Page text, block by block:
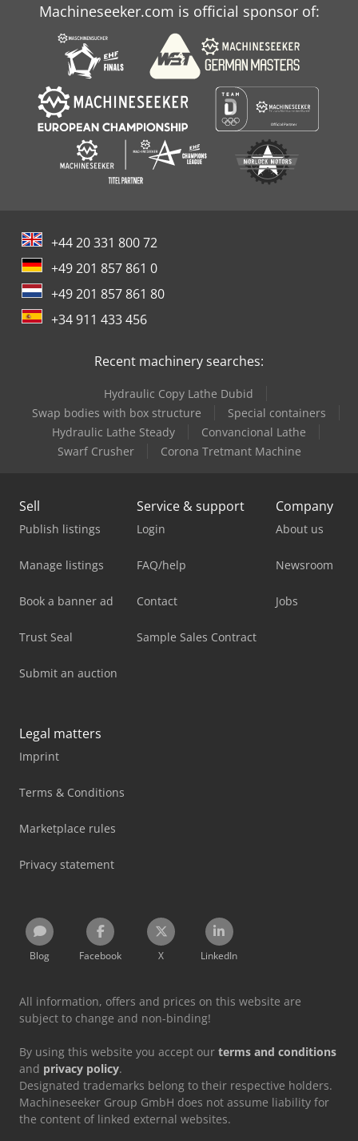
Machineseeker.com is official sponsor of:
+44 20 331 800 72
+49 201 857 861 0
+49 201 857 861 80
+34 911 433 456
Recent machinery searches:
Hydraulic Copy Lathe Dubid
Swap bodies with box structure
Special containers
Hydraulic Lathe Steady
Convancional Lathe
Swarf Crusher
Corona Tretmant Machine
Sell
Publish listings
Manage listings
Book a banner ad
Trust Seal
Submit an auction
Service & support
Login
FAQ/help
Contact
Sample Sales Contract
Company
About us
Newsroom
Jobs
Legal matters
Imprint
Terms & Conditions
Marketplace rules
Privacy statement
Blog Facebook X LinkedIn
All information, offers and prices on this website are
subject to change and non-binding!
By using this website you accept our terms and conditions
and privacy policy.
Designated trademarks belong to their respective holders.
Machineseeker Group GmbH does not assume liability for
the content of linked external websites.